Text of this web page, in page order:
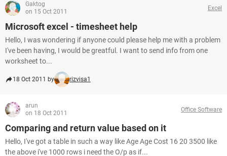
Gaktog
on 15 Oct 2011
Excel
Microsoft excel - timesheet help
Hello, I was wondering if anyone could please help me with a problem
I've been having, I would be greatful. I want to send info from one
worksheet to...
18 Oct 2011 by rizvisa1
arun
on 18 Oct 2011
Office Software
Comparing and return value based on it
Hello, I've got a table in such a way like Age Age Cost 16 20 3500 like
the above i've 1000 rows i need the O/p as if...